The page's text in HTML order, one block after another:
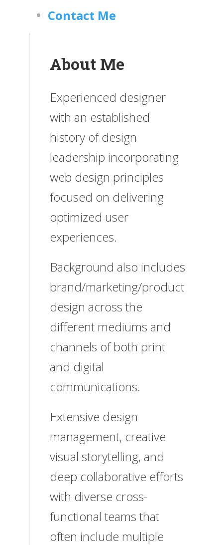
Contact Me
About Me
Experienced designer
with an established
history of design
leadership incorporating
web design principles
focused on delivering
optimized user
experiences.
Background also includes
brand/marketing/product
design across the
different mediums and
channels of both print
and digital
communications.
Extensive design
management, creative
visual storytelling, and
deep collaborative efforts
with diverse cross-
functional teams that
often include multiple